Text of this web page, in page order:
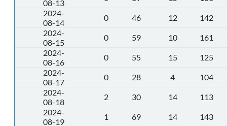
08-13
2024-
08-14
0 46 12
142
2024-
08-15
0 59 10
161
2024-
08-16
0 55 15
125
2024-
08-17
0 28 4
104
2024-
08-18
2 30 14
113
2024-
08-19
1 69 14
143